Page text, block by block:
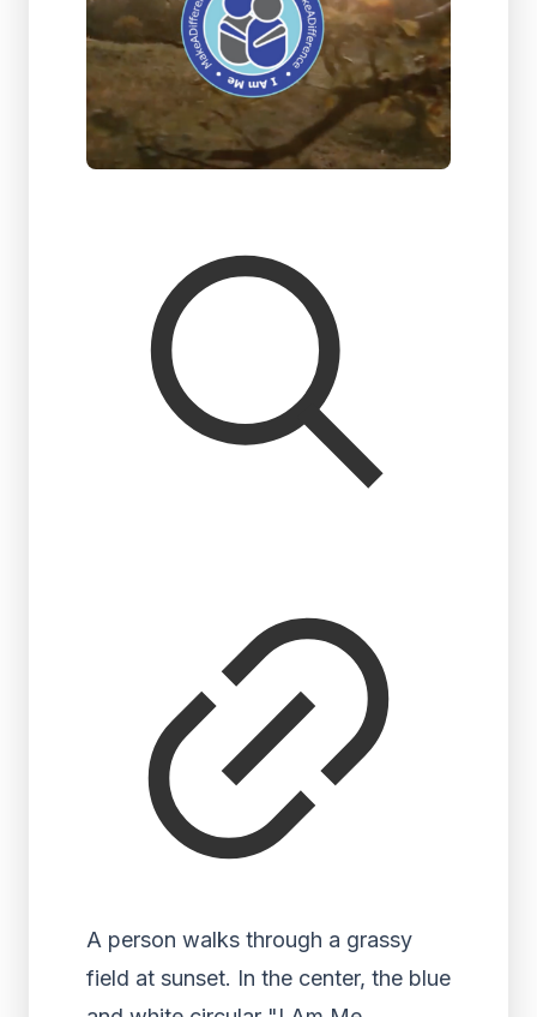
A person walks through a grassy
field at sunset. In the center, the blue